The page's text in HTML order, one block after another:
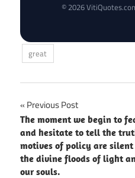
© 2026
great
Post
navigation
Previous Post
The moment we begin to
and hesitate to tell the
motives of policy are
the divine floods of light
our souls.